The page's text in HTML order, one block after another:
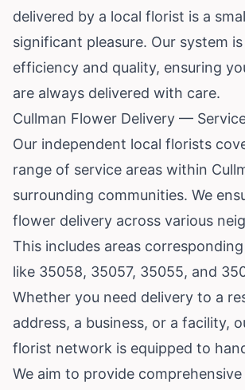
delivered by a local florist is a
significant pleasure. Our system
efficiency and quality, ensuring
are always delivered with care.
Cullman Flower Delivery —
Our independent local florists
range of service areas within
surrounding communities. We
flower delivery across various
This includes areas
like 35058, 35057, 35055, and
Whether you need delivery to a
address, a business, or a facility,
florist network is equipped to
We aim to provide